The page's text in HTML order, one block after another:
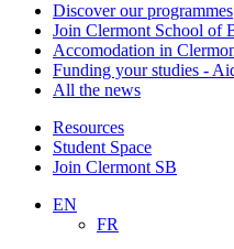
Discover our programmes
Join Clermont School of
Accomodation in
Funding your studies -
All the news
Resources
Student Space
Join Clermont SB
EN
FR